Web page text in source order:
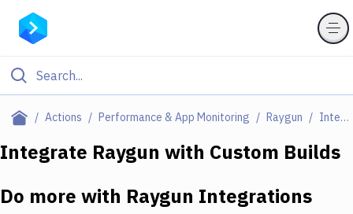
Actions Performance & App Monitoring Raygun Integrations
Filter By Category
Deploy to IaaS/PaaS
Integrate Raygun with Custom Builds
Do more with Raygun Integrations